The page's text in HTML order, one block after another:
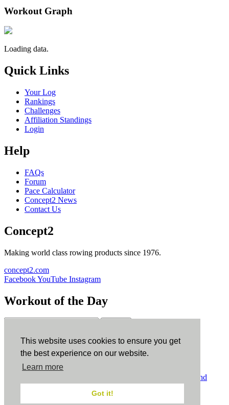
This website uses cookies to ensure you get
the best experience on our website.
Learn more
Got it!
Workout Graph
Loading data.
Quick Links
Your Log
Rankings
Challenges
Affiliation Standings
Login
Help
FAQs
Forum
Pace Calculator
Concept2 News
Contact Us
Concept2
Making world class rowing products since 1976.
concept2.com
FacebookYouTube Instagram
Workout of the Day
ErgData
ErgData for iOS ErgData for Android
Terms and
Conditions.COPPA.Cookie Policy.